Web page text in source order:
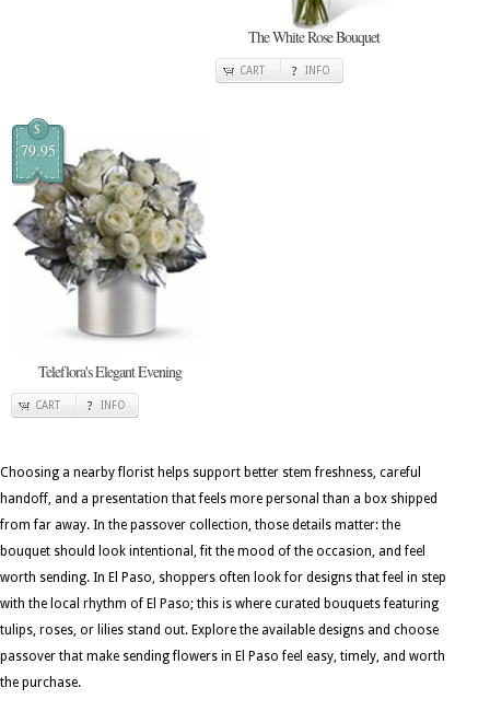
The White Rose Bouquet
CART INFO
$
79.95
Teleflora's Elegant Evening
CART INFO
Choosing a nearby florist helps support better stem freshness, careful
handoff, and a presentation that feels more personal than a box shipped
from far away. In the passover collection, those details matter: the
bouquet should look intentional, fit the mood of the occasion, and feel
worth sending. In El Paso, shoppers often look for designs that feel in step
with the local rhythm of El Paso; this is where curated bouquets featuring
tulips, roses, or lilies stand out. Explore the available designs and choose
passover that make sending flowers in El Paso feel easy, timely, and worth
the purchase.